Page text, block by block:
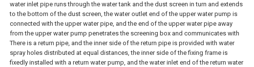
water inlet pipe runs through the water tank and the dust screen in turn and extends
to the bottom of the dust screen, the water outlet end of the upper water pump is
connected with the upper water pipe, and the end of the upper water pipe away
from the upper water pump penetrates the screening box and communicates with
There is a return pipe, and the inner side of the return pipe is provided with water
spray holes distributed at equal distances, the inner side of the fixing frame is
fixedly installed with a return water pump, and the water inlet end of the return water